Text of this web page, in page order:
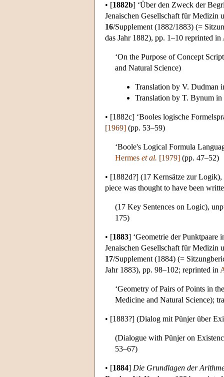
• [1882b] ‘Über den Zweck der
Jenaischen Gesellschaft für Medizin
16/Supplement (1882/1883) (=
das Jahr 1882), pp. 1–10 reprinted in
‘On the Purpose of Concept
and Natural Science)
Translation by V. Dudman
Translation by T. Bynum in
• [1882c] ‘Booles logische
[1969] (pp. 53–59)
‘Boole's Logical Formula
Hermes et al. [1979] (pp. 47–52)
• [1882d?] (17 Kernsätze zur
piece was thought to have been
(17 Key Sentences on Logic),
175)
• [1883] ‘Geometrie der Punktpaare
Jenaischen Gesellschaft für Medizin
17/Supplement (1884) (=
Jahr 1883), pp. 98–102; reprinted in
‘Geometry of Pairs of Points in
Medicine and Natural Science);
• [1883?] (Dialog mit Pünjer über
(Dialogue with Pünjer on
53–67)
• [1884] Die Grundlagen der